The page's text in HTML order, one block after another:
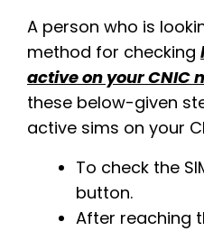
A person who is
method for checking
active on your CNIC
these below-given
active sims on your
To check the
button.
After reaching